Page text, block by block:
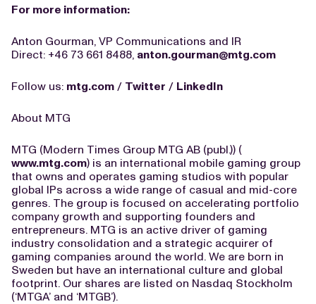
For more information:
Anton Gourman, VP Communications and IR
Direct: +46 73 661 8488, anton.gourman@mtg.com
Follow us: mtg.com / Twitter / LinkedIn
About MTG
MTG (Modern Times Group MTG AB (publ.)) (
www.mtg.com) is an international mobile gaming group
that owns and operates gaming studios with popular
global IPs across a wide range of casual and mid-core
genres. The group is focused on accelerating portfolio
company growth and supporting founders and
entrepreneurs. MTG is an active driver of gaming
industry consolidation and a strategic acquirer of
gaming companies around the world. We are born in
Sweden but have an international culture and global
footprint. Our shares are listed on Nasdaq Stockholm
(‘MTGA’ and ‘MTGB’).